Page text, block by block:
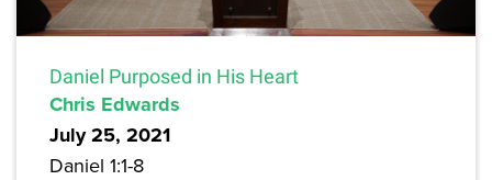
Daniel Purposed in His Heart
Chris Edwards
July 25, 2021
Daniel 1:1-8